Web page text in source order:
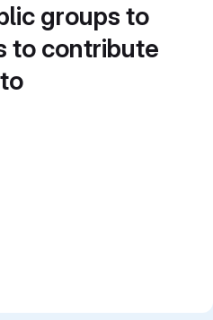
groups to
to contribute
to